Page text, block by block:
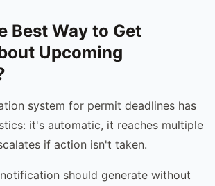
Best Way to Get
Upcoming
system for permit deadlines has
it's automatic, it reaches multiple
if action isn't taken.
should generate without